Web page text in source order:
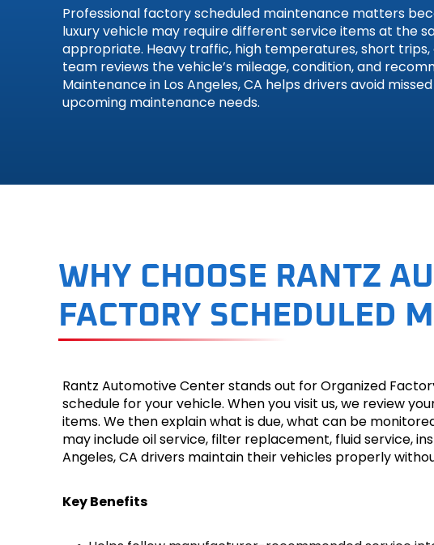
Volvo
Professional factory scheduled maintenance matters
luxury vehicle may require different service items at the
appropriate. Heavy traffic, high temperatures, short
team reviews the vehicle’s mileage, condition, and
Maintenance in Los Angeles, CA helps drivers avoid
upcoming maintenance needs.
WHY CHOOSE RANTZ
FACTORY SCHEDULED
Rantz Automotive Center stands out for Organized
schedule for your vehicle. When you visit us, we review
items. We then explain what is due, what can be
may include oil service, filter replacement, fluid service,
Angeles, CA drivers maintain their vehicles properly
Key Benefits